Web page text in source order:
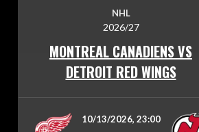
NHL
2026/27
MONTREAL CANADIENS VS
DETROIT RED WINGS
10/13/2026, 23:00